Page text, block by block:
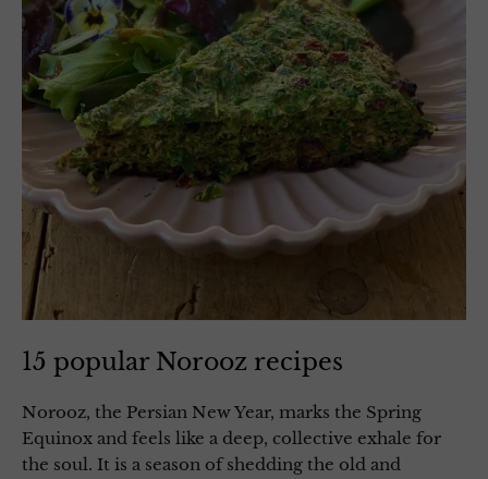
15 popular Norooz recipes
Norooz, the Persian New Year, marks the Spring
Equinox and feels like a deep, collective exhale for
the soul. It is a season of shedding the old and